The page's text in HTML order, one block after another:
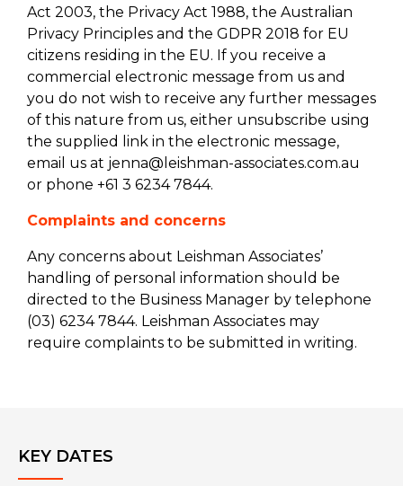
Act 2003, the Privacy Act 1988, the Australian
Privacy Principles and the GDPR 2018 for EU
citizens residing in the EU. If you receive a
commercial electronic message from us and
you do not wish to receive any further messages
of this nature from us, either unsubscribe using
the supplied link in the electronic message,
email us at jenna@leishman-associates.com.au
or phone +61 3 6234 7844.
Complaints and concerns
Any concerns about Leishman Associates’
handling of personal information should be
directed to the Business Manager by telephone
(03) 6234 7844. Leishman Associates may
require complaints to be submitted in writing.
KEY DATES